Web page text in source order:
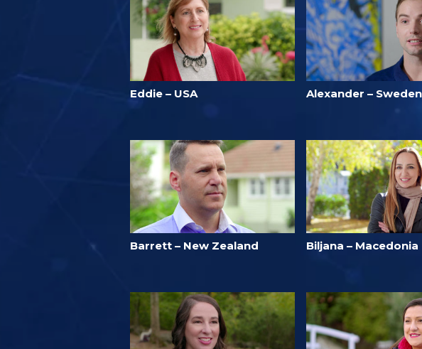
Eddie – USA Alexander – Sweden
Barrett – New Zealand Biljana – Macedonia